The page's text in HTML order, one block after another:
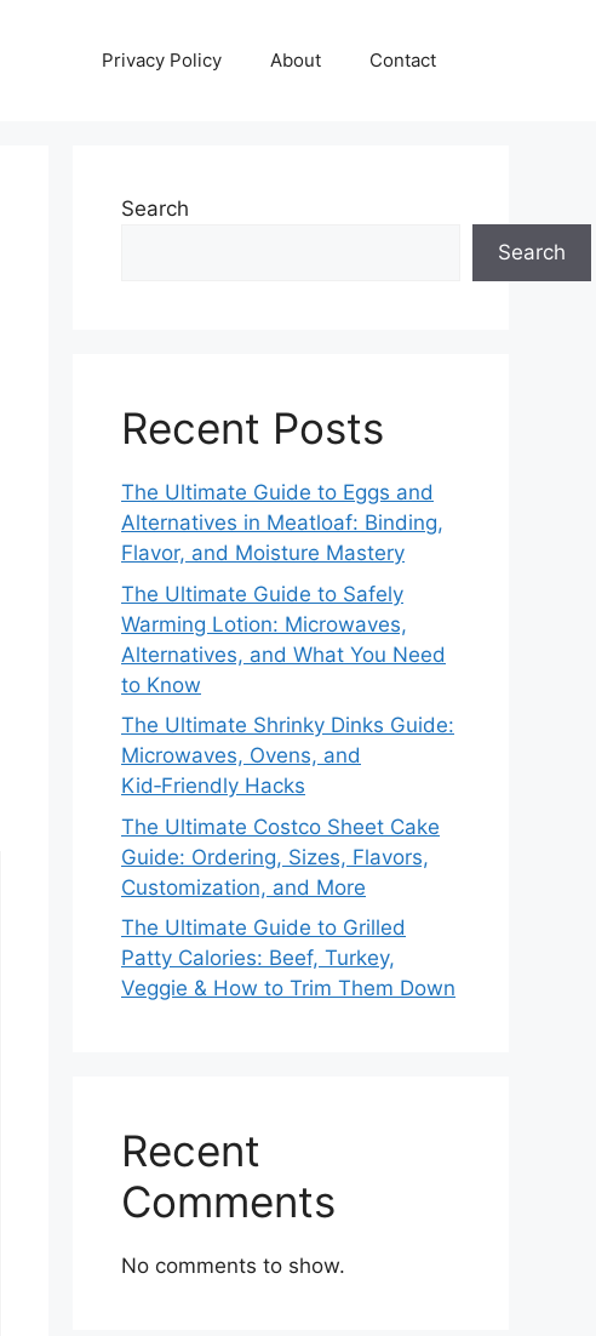
Privacy Policy About Contact
Search
Search
Recent Posts
The Ultimate Guide to Eggs and
Alternatives in Meatloaf: Binding,
Flavor, and Moisture Mastery
The Ultimate Guide to Safely
Warming Lotion: Microwaves,
Alternatives, and What You Need
to Know
The Ultimate Shrinky Dinks Guide:
Microwaves, Ovens, and
Kid‑Friendly Hacks
The Ultimate Costco Sheet Cake
Guide: Ordering, Sizes, Flavors,
Customization, and More
The Ultimate Guide to Grilled
Patty Calories: Beef, Turkey,
Veggie & How to Trim Them Down
Recent
Comments
No comments to show.